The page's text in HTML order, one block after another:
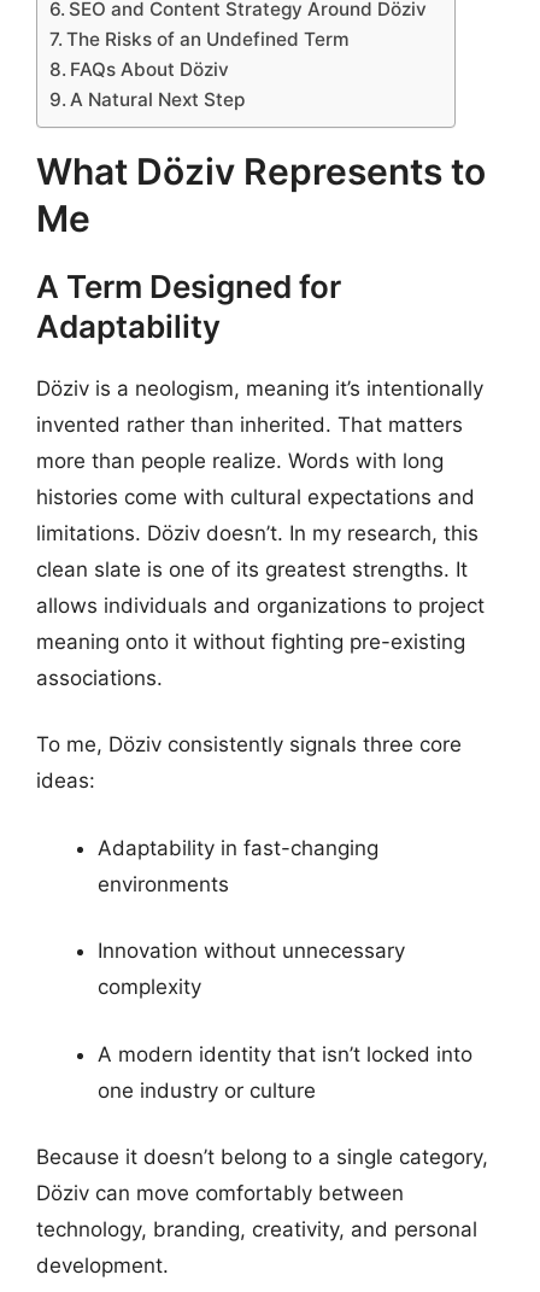
SEO and Content Strategy Around Döziv
The Risks of an Undefined Term
FAQs About Döziv
A Natural Next Step
What Döziv Represents to
Me
A Term Designed for
Adaptability
Döziv is a neologism, meaning it’s intentionally
invented rather than inherited. That matters
more than people realize. Words with long
histories come with cultural expectations and
limitations. Döziv doesn’t. In my research, this
clean slate is one of its greatest strengths. It
allows individuals and organizations to project
meaning onto it without fighting pre-existing
associations.
To me, Döziv consistently signals three core
ideas:
Adaptability in fast-changing
environments
Innovation without unnecessary
complexity
A modern identity that isn’t locked into
one industry or culture
Because it doesn’t belong to a single category,
Döziv can move comfortably between
technology, branding, creativity, and personal
development.